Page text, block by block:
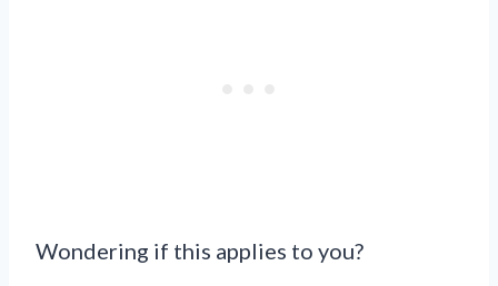
Wondering if this applies to you?